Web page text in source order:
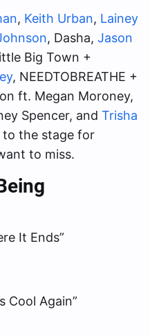
, Keith Urban, Lainey
, Dasha, Jason
Big Town +
, NEEDTOBREATHE +
ft. Megan Moroney,
Spencer, and Trisha
to the stage for
to miss.
It Ends”
Cool Again”